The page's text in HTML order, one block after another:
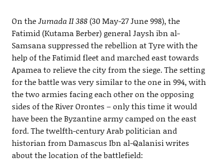
On theJumada II 388(30 May-27 June 998), the
Fatimid (Kutama Berber) general Jaysh ibn al-
Samsana suppressed the rebellion at Tyre with the
help of the Fatimid fleet and marched east towards
Apamea to relieve the city from the siege. The setting
for the battle was very similar to the one in 994, with
the two armies facing each other on the opposing
sides of the River Orontes – only this time it would
have been the Byzantine army camped on the east
ford. The twelfth-century Arab politician and
historian from Damascus Ibn al-Qalanisi writes
about the location of the battlefield: